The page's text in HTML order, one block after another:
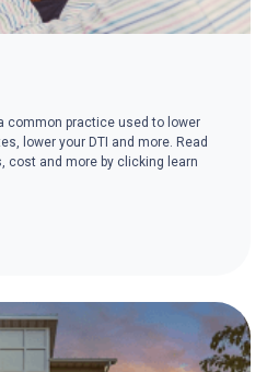
common practice used to lower
lower your DTI and more. Read
cost and more by clicking learn